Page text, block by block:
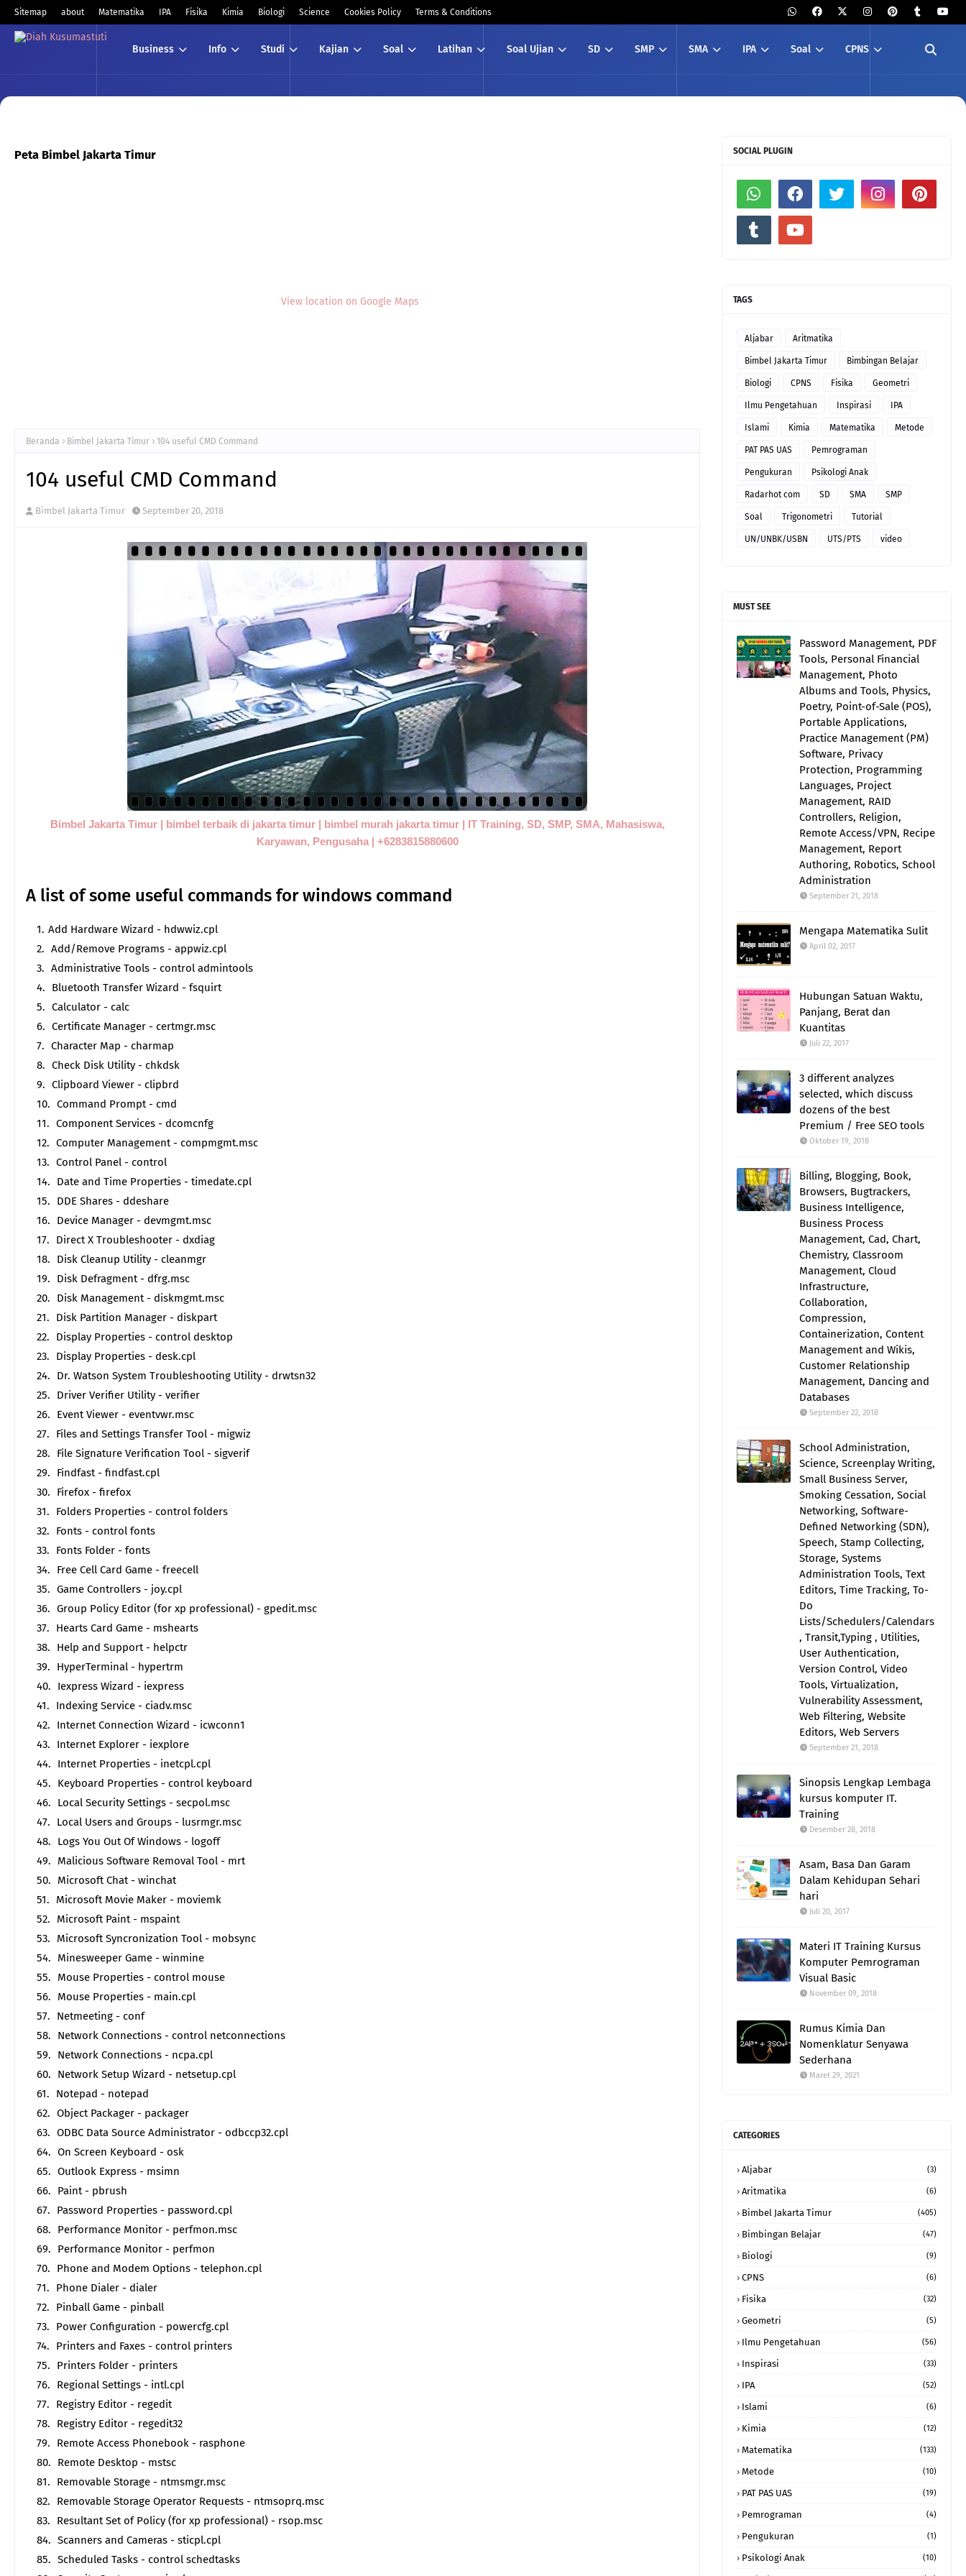
Sitemap about Matematika IPA Fisika Kimia Biologi Science Cookies Policy Terms & Conditions
Business Info Studi Kajian Soal Latihan Soal Ujian SD SMP SMA IPA Soal CPNS
Peta Bimbel Jakarta Timur
View location on Google Maps
Beranda Bimbel Jakarta Timur 104 useful CMD Command
104 useful CMD Command
Bimbel Jakarta Timur September 20, 2018
Bimbel Jakarta Timur | bimbel terbaik di jakarta timur | bimbel murah jakarta timur | IT Training, SD, SMP, SMA, Mahasiswa,
Karyawan, Pengusaha | +6283815880600
A list of some useful commands for windows command
Add Hardware Wizard - hdwwiz.cpl
Add/Remove Programs - appwiz.cpl
Administrative Tools - control admintools
Bluetooth Transfer Wizard - fsquirt
Calculator - calc
Certificate Manager - certmgr.msc
Character Map - charmap
Check Disk Utility - chkdsk
Clipboard Viewer - clipbrd
Command Prompt - cmd
Component Services - dcomcnfg
Computer Management - compmgmt.msc
Control Panel - control
Date and Time Properties - timedate.cpl
DDE Shares - ddeshare
Device Manager - devmgmt.msc
Direct X Troubleshooter - dxdiag
Disk Cleanup Utility - cleanmgr
Disk Defragment - dfrg.msc
Disk Management - diskmgmt.msc
Disk Partition Manager - diskpart
Display Properties - control desktop
Display Properties - desk.cpl
Dr. Watson System Troubleshooting Utility - drwtsn32
Driver Verifier Utility - verifier
Event Viewer - eventvwr.msc
Files and Settings Transfer Tool - migwiz
File Signature Verification Tool - sigverif
Findfast - findfast.cpl
Firefox - firefox
Folders Properties - control folders
Fonts - control fonts
Fonts Folder - fonts
Free Cell Card Game - freecell
Game Controllers - joy.cpl
Group Policy Editor (for xp professional) - gpedit.msc
Hearts Card Game - mshearts
Help and Support - helpctr
HyperTerminal - hypertrm
Iexpress Wizard - iexpress
Indexing Service - ciadv.msc
Internet Connection Wizard - icwconn1
Internet Explorer - iexplore
Internet Properties - inetcpl.cpl
Keyboard Properties - control keyboard
Local Security Settings - secpol.msc
Local Users and Groups - lusrmgr.msc
Logs You Out Of Windows - logoff
Malicious Software Removal Tool - mrt
Microsoft Chat - winchat
Microsoft Movie Maker - moviemk
Microsoft Paint - mspaint
Microsoft Syncronization Tool - mobsync
Minesweeper Game - winmine
Mouse Properties - control mouse
Mouse Properties - main.cpl
Netmeeting - conf
Network Connections - control netconnections
Network Connections - ncpa.cpl
Network Setup Wizard - netsetup.cpl
Notepad - notepad
Object Packager - packager
ODBC Data Source Administrator - odbccp32.cpl
On Screen Keyboard - osk
Outlook Express - msimn
Paint - pbrush
Password Properties - password.cpl
Performance Monitor - perfmon.msc
Performance Monitor - perfmon
Phone and Modem Options - telephon.cpl
Phone Dialer - dialer
Pinball Game - pinball
Power Configuration - powercfg.cpl
Printers and Faxes - control printers
Printers Folder - printers
Regional Settings - intl.cpl
Registry Editor - regedit
Registry Editor - regedit32
Remote Access Phonebook - rasphone
Remote Desktop - mstsc
Removable Storage - ntmsmgr.msc
Removable Storage Operator Requests - ntmsoprq.msc
Resultant Set of Policy (for xp professional) - rsop.msc
Scanners and Cameras - sticpl.cpl
Scheduled Tasks - control schedtasks
SOCIAL PLUGIN
TAGS
Aljabar Aritmatika
Bimbel Jakarta Timur Bimbingan Belajar
Biologi CPNS Fisika Geometri
Ilmu Pengetahuan Inspirasi IPA
Islami Kimia Matematika Metode
PAT PAS UAS Pemrograman
Pengukuran Psikologi Anak
Radarhot com SD SMA SMP
Soal Trigonometri Tutorial
UN/UNBK/USBN UTS/PTS video
MUST SEE
Password Management, PDF
Tools, Personal Financial
Management, Photo
Albums and Tools, Physics,
Poetry, Point-of-Sale (POS),
Portable Applications,
Practice Management (PM)
Software, Privacy
Protection, Programming
Languages, Project
Management, RAID
Controllers, Religion,
Remote Access/VPN, Recipe
Management, Report
Authoring, Robotics, School
Administration
September 21, 2018
Mengapa Matematika Sulit
April 02, 2017
Hubungan Satuan Waktu,
Panjang, Berat dan
Kuantitas
Juli 22, 2017
3 different analyzes
selected, which discuss
dozens of the best
Premium / Free SEO tools
Oktober 19, 2018
Billing, Blogging, Book,
Browsers, Bugtrackers,
Business Intelligence,
Business Process
Management, Cad, Chart,
Chemistry, Classroom
Management, Cloud
Infrastructure,
Collaboration,
Compression,
Containerization, Content
Management and Wikis,
Customer Relationship
Management, Dancing and
Databases
September 22, 2018
School Administration,
Science, Screenplay Writing,
Small Business Server,
Smoking Cessation, Social
Networking, Software-
Defined Networking (SDN),
Speech, Stamp Collecting,
Storage, Systems
Administration Tools, Text
Editors, Time Tracking, To-
Do
Lists/Schedulers/Calendars
, Transit,Typing , Utilities,
User Authentication,
Version Control, Video
Tools, Virtualization,
Vulnerability Assessment,
Web Filtering, Website
Editors, Web Servers
September 21, 2018
Sinopsis Lengkap Lembaga
kursus komputer IT.
Training
Desember 28, 2018
Asam, Basa Dan Garam
Dalam Kehidupan Sehari
hari
Juli 20, 2017
Materi IT Training Kursus
Komputer Pemrograman
Visual Basic
November 09, 2018
Rumus Kimia Dan
Nomenklatur Senyawa
Sederhana
Maret 29, 2021
CATEGORIES
Aljabar (3)
Aritmatika (6)
Bimbel Jakarta Timur (405)
Bimbingan Belajar (47)
Biologi (9)
CPNS (6)
Fisika (32)
Geometri (5)
Ilmu Pengetahuan (56)
Inspirasi (33)
IPA (52)
Islami (6)
Kimia (12)
Matematika (133)
Metode (10)
PAT PAS UAS (19)
Pemrograman (4)
Pengukuran (1)
Psikologi Anak (10)